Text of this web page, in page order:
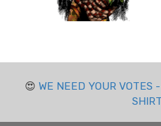
😍 WE NEED YOUR VOTES
SHIRT